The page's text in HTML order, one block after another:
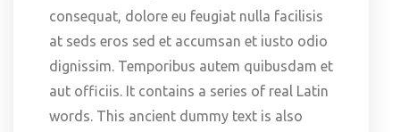
consequat, dolore eu feugiat nulla facilisis
at seds eros sed et accumsan et iusto odio
dignissim. Temporibus autem quibusdam et
aut officiis. It contains a series of real Latin
words. This ancient dummy text is also